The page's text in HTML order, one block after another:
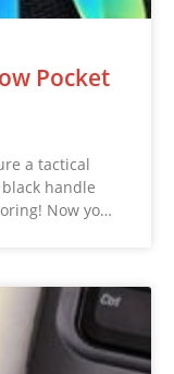
Pocket
a tactical
handle
Now yo…